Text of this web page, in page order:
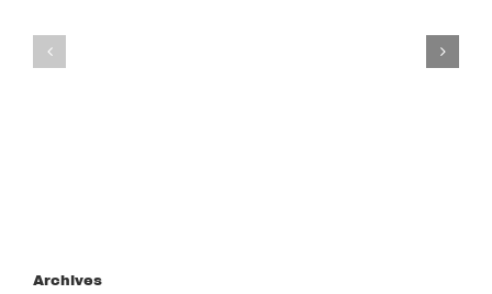
Thursday
Archives